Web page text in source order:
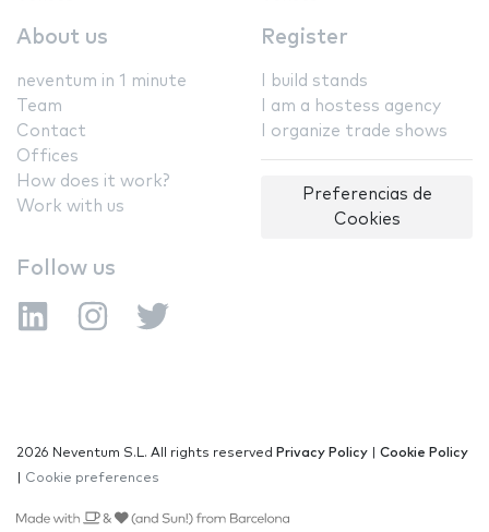
About us
neventum in 1 minute
Team
Contact
Offices
How does it work?
Work with us
Register
I build stands
I am a hostess agency
I organize trade shows
Preferencias de
Cookies
Follow us
2026 Neventum S.L. All rights reserved Privacy Policy
Cookie Policy
Cookie preferences